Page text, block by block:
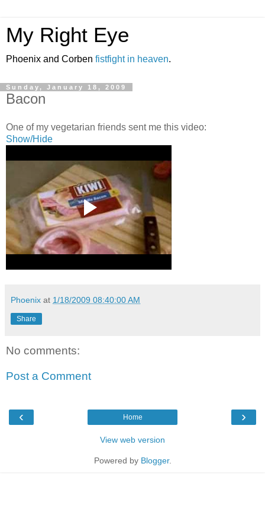
My Right Eye
Phoenix and Corben fistfight in heaven.
Sunday, January 18, 2009
Bacon
One of my vegetarian friends sent me this video:
Show/Hide
Phoenix at 1/18/2009 08:40:00 AM
Share
No comments:
Post a Comment
‹ ›
Home
View web version
Powered by Blogger.